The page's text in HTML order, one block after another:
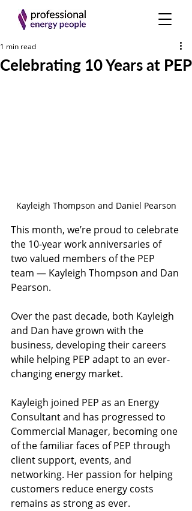
Celebrating 10 Years at PEP
1 min read
Kayleigh Thompson and Daniel Pearson
This month, we’re proud to celebrate
the 10-year work anniversaries of
two valued members of the PEP
team — Kayleigh Thompson and Dan
Pearson.
Over the past decade, both Kayleigh
and Dan have grown with the
business, developing their careers
while helping PEP adapt to an ever-
changing energy market.
Kayleigh joined PEP as an Energy
Consultant and has progressed to
Commercial Manager, becoming one
of the familiar faces of PEP through
client support, events, and
networking. Her passion for helping
customers reduce energy costs
remains as strong as ever.